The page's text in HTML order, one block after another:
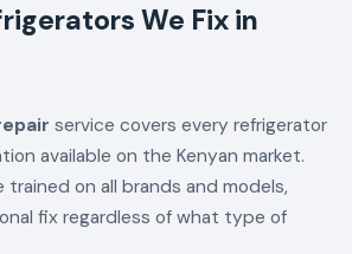
We Fix in
service covers every refrigerator
available on the Kenyan market.
trained on all brands and models,
fix regardless of what type of